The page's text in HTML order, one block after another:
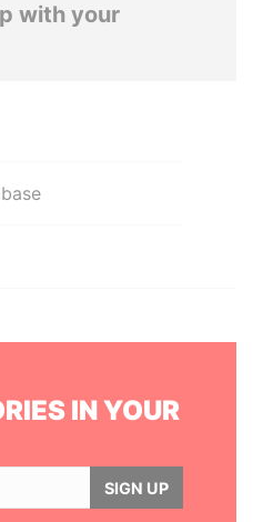
with your
IN YOUR
SIGN UP